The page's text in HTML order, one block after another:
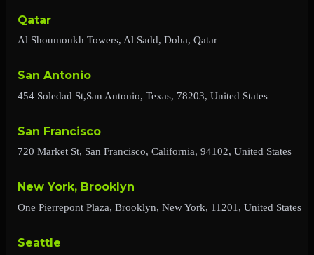
Qatar
Al Shoumoukh Towers, Al Sadd, Doha, Qatar
San Antonio
454 Soledad St,San Antonio, Texas, 78203, United States
San Francisco
720 Market St, San Francisco, California, 94102, United States
New York, Brooklyn
One Pierrepont Plaza, Brooklyn, New York, 11201, United States
Seattle